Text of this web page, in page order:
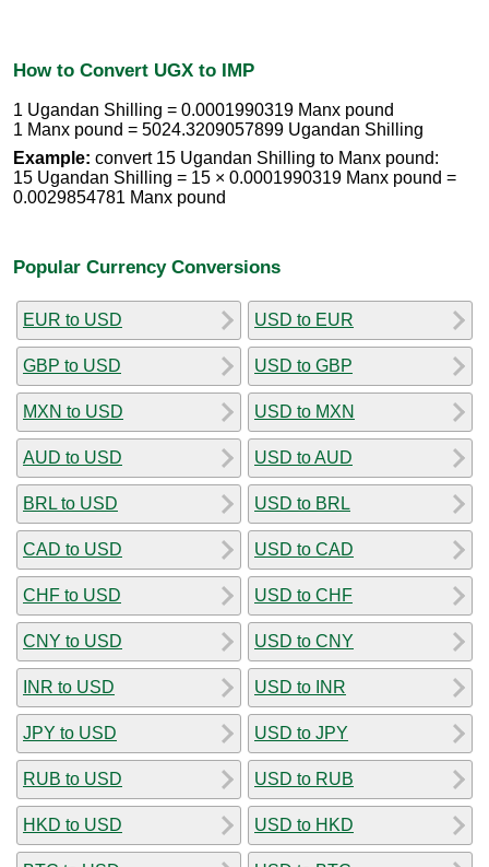
How to Convert UGX to IMP
1 Ugandan Shilling = 0.0001990319 Manx pound
1 Manx pound = 5024.3209057899 Ugandan Shilling
Example: convert 15 Ugandan Shilling to Manx pound:
15 Ugandan Shilling = 15 × 0.0001990319 Manx pound =
0.0029854781 Manx pound
Popular Currency Conversions
EUR to USD
GBP to USD
MXN to USD
AUD to USD
BRL to USD
CAD to USD
CHF to USD
CNY to USD
INR to USD
JPY to USD
RUB to USD
HKD to USD
USD to EUR
USD to GBP
USD to MXN
USD to AUD
USD to BRL
USD to CAD
USD to CHF
USD to CNY
USD to INR
USD to JPY
USD to RUB
USD to HKD